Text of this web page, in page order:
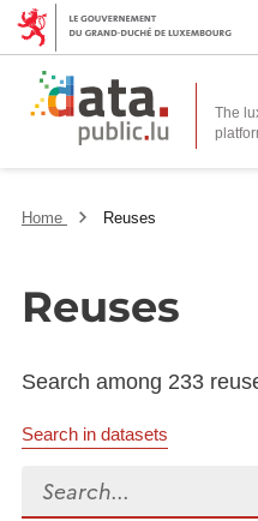
The
Home Reuses
Reuses
Search among 233
Search in datasets
Search...